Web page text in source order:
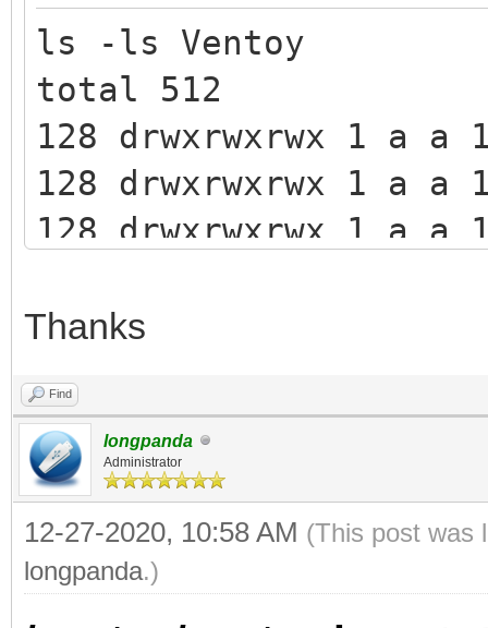
ls -ls Ventoy
total 512
128 drwxrwxrwx 1 a a
128 drwxrwxrwx 1 a a
128 drwxrwxrwx 1 a a
128 -rwxrwxrwx 1 a
Thanks
Find
longpanda
Administrator
12-27-2020, 10:58 AM (This post was
longpanda.)